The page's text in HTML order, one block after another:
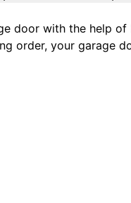
door with the help
order, your garage